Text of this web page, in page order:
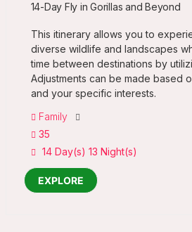
14-Day Fly in Gorillas and Beyond
This itinerary allows you to
diverse wildlife and landscapes
time between destinations by
Adjustments can be made based
and your specific interests.
Family
35
14 Day(s) 13 Night(s)
EXPLORE